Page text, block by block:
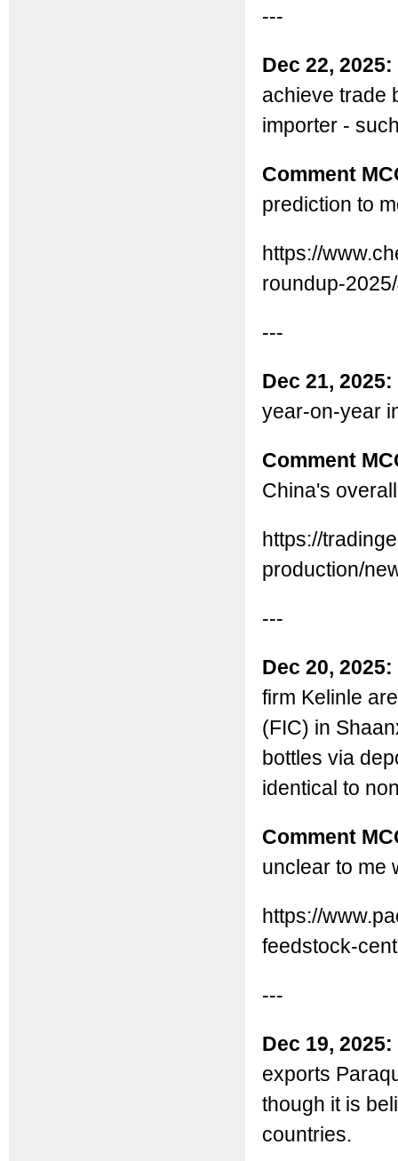
---
Dec 22, 2025:
achieve trade
importer -
Comment
prediction to
https://
roundup-
---
Dec 21, 2025:
year-on-year
Comment
China's
https://
production/
---
Dec 20, 2025:
firm Kelinle
(FIC) in
bottles via
identical to
Comment
unclear to me
https://
feedstock-
---
Dec 19, 2025:
exports
though it is
countries.